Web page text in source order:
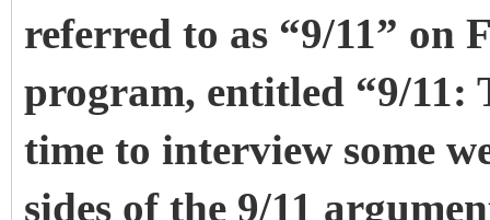
referred to as “9/11” on
program, entitled “9/11:
time to interview some
sides of the 9/11